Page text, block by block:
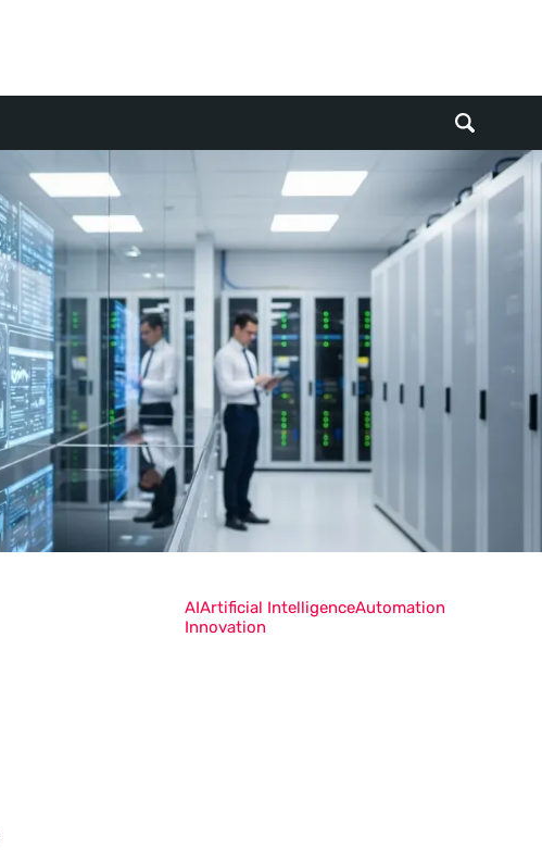
AIArtificial IntelligenceAutomation
Innovation